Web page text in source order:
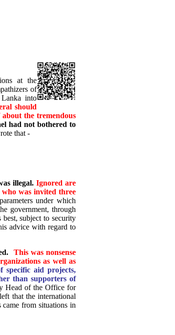
at the
of
into
should
the tremendous
had not bothered to
that -
illegal. Ignored are
was invited three
under which
government, through
best, subject to security
advice with regard to
This was nonsense
as well as
specific aid projects,
than supporters of
Head of the Office for
that the international
from situations in